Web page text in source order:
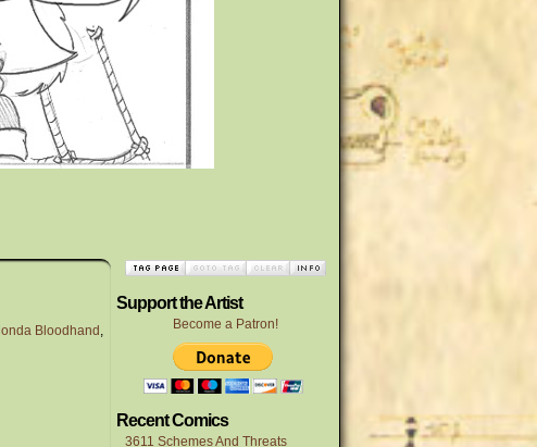
Bloodhand ,
Support the Artist
Become a Patron!
Recent Comics
3611 Schemes And Threats